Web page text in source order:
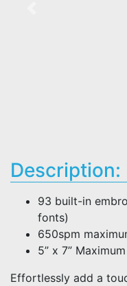
Description:
93 built-in
fonts)
650spm
5” x 7”
Effortlessly add a